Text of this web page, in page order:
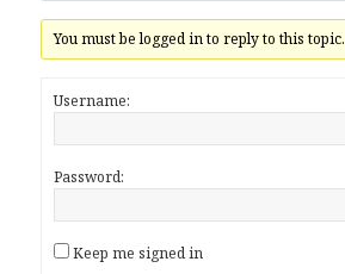
You must be logged in to reply to this topic.
Username:
Password:
Keep me signed in